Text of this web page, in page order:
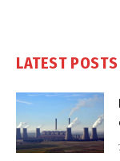
LATEST POSTS